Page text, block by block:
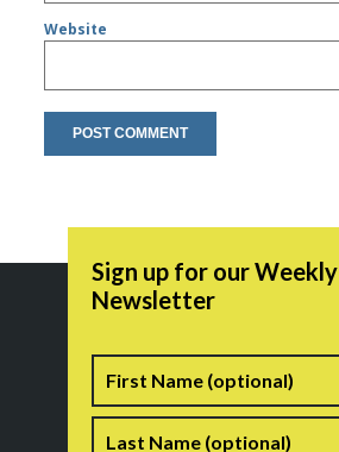
Website
Sign up for our Weekly
Newsletter
Name